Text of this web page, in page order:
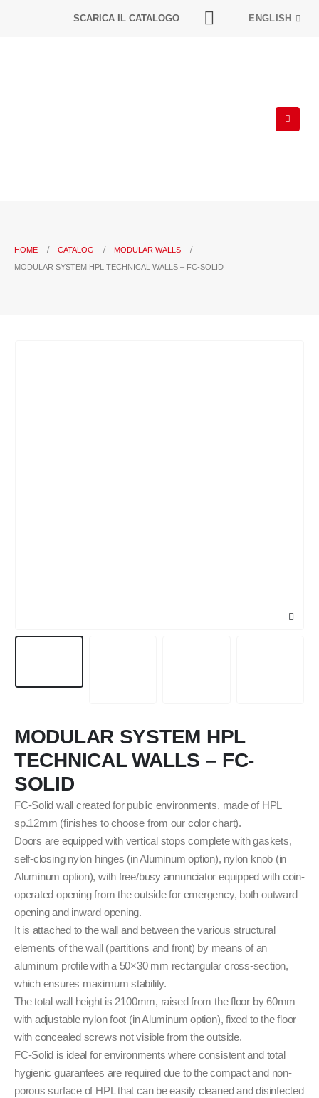
SCARICA IL CATALOGO ENGLISH
HOME CATALOG
MODULAR WALLS
MODULAR SYSTEM HPL TECHNICAL WALLS – FC-SOLID
MODULAR SYSTEM HPL
TECHNICAL WALLS – FC-
SOLID
FC-Solid wall created for public environments, made of HPL
sp.12mm (finishes to choose from our color chart).
Doors are equipped with vertical stops complete with gaskets,
self-closing nylon hinges (in Aluminum option), nylon knob (in
Aluminum option), with free/busy annunciator equipped with coin-
operated opening from the outside for emergency, both outward
opening and inward opening.
It is attached to the wall and between the various structural
elements of the wall (partitions and front) by means of an
aluminum profile with a 50×30 mm rectangular cross-section,
which ensures maximum stability.
The total wall height is 2100mm, raised from the floor by 60mm
with adjustable nylon foot (in Aluminum option), fixed to the floor
with concealed screws not visible from the outside.
FC-Solid is ideal for environments where consistent and total
hygienic guarantees are required due to the compact and non-
porous surface of HPL that can be easily cleaned and disinfected